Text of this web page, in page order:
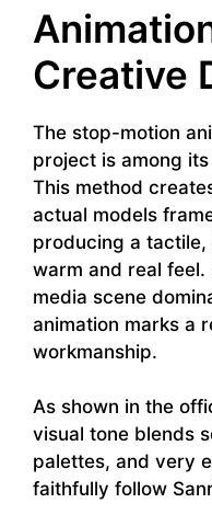
Creative
The stop-motion
project is among
This method
actual models
producing a
warm and real
media scene
animation marks a
workmanship.
As shown in the
visual tone blends
palettes, and very
faithfully follow